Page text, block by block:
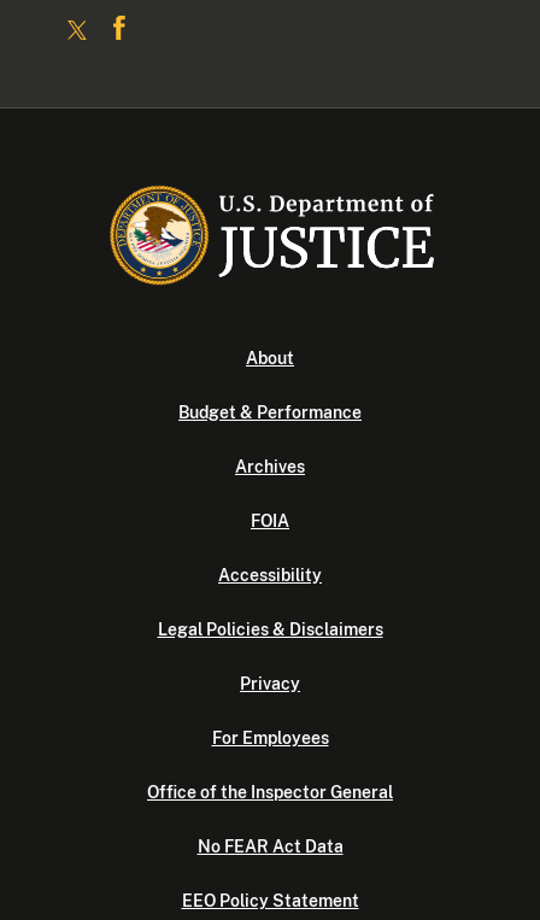
About
Budget & Performance
Archives
FOIA
Accessibility
Legal Policies & Disclaimers
Privacy
For Employees
Office of the Inspector General
No FEAR Act Data
EEO Policy Statement